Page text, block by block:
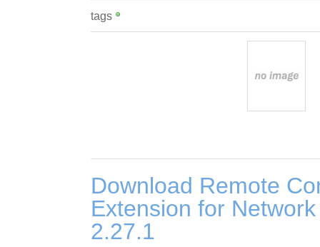
tags
Download Remote
Extension for
2.27.1